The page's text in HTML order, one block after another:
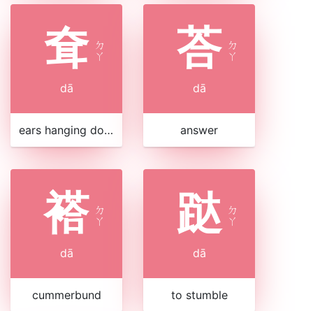
耷 ㄉ
ㄚ
dā
ears hanging down
荅 ㄉ
ㄚ
dā
answer
褡 ㄉ
ㄚ
dā
cummerbund
跶 ㄉ
ㄚ
dā
to stumble